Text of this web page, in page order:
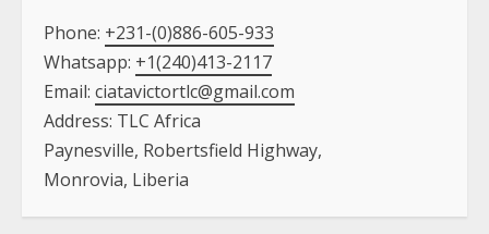
Phone: +231-(0)886-605-933
Whatsapp: +1(240)413-2117
Email: ciatavictortlc@gmail.com
Address: TLC Africa
Paynesville, Robertsfield Highway,
Monrovia, Liberia